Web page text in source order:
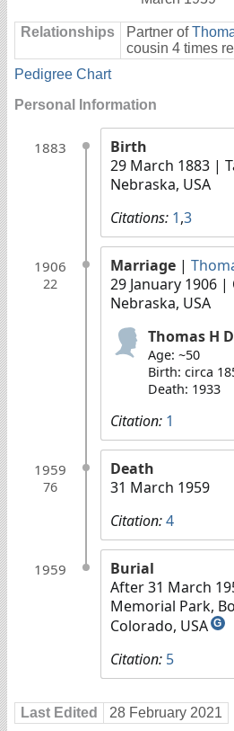
Relationships Partner of
cousin 4 times
Pedigree Chart
Personal Information
1883
Birth
29 March 1883 |
Nebraska, USA
Citations: 1,3
1906
22
Marriage |
29 January 1906 |
Nebraska, USA
Thomas H
Age: ~50
Birth: circa
Death: 1933
Citation: 1
1959
76
Death
31 March 1959
Citation:4
1959
Burial
After 31 March
Memorial Park,
Colorado, USA G
Citation: 5
Last Edited 28 February 2021